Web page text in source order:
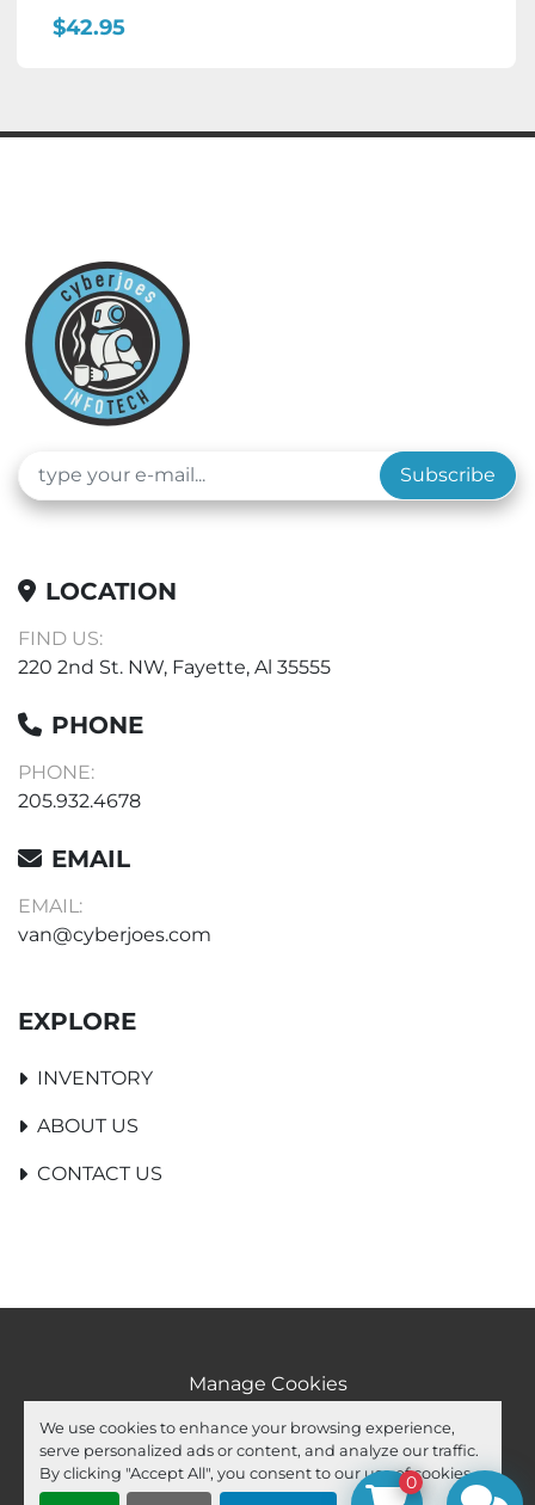
We use cookies to enhance your browsing experience,
serve personalized ads or content, and analyze our traffic.
By clicking "Accept All", you consent to our use of cookies.
$42.95
Subscribe
LOCATION
FIND US:
220 2nd St. NW, Fayette, Al 35555
PHONE
PHONE:
205.932.4678
EMAIL
EMAIL:
van@cyberjoes.com
EXPLORE
INVENTORY
ABOUT US
CONTACT US
Manage Cookies
Machinio System website by Machinio
facebook
youtube
ebay 0